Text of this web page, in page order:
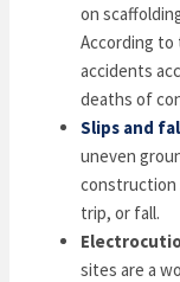
on
According
accidents
deaths of
Slips and
uneven
construction
trip, or fall.
sites are a